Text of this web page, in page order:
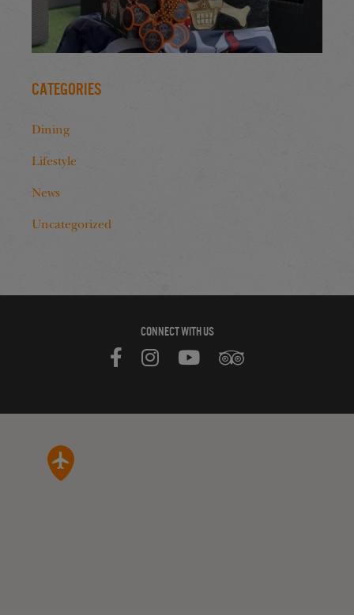
Categories
Dining
Lifestyle
News
Uncategorized
CONNECT WITH US